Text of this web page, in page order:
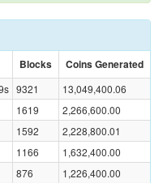
Blocks Coins Generated
9321
13,049,400.06
1619
2,266,600.00
1592
2,228,800.01
1166
1,632,400.00
876
1,226,400.00